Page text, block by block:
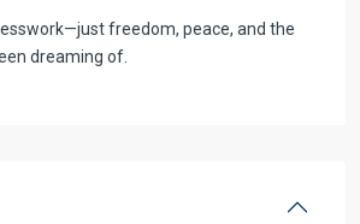
freedom, peace, and the
dreaming of.